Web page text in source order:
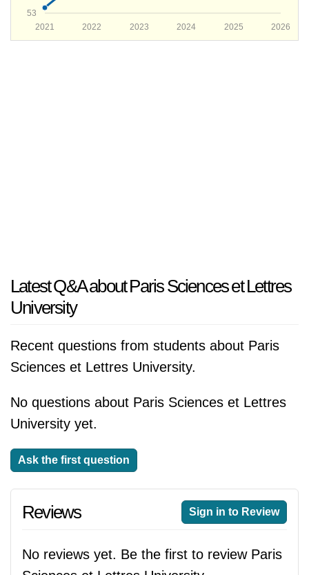
53
2026
2025
2024
2023
2022
2021
Latest Q&A about Paris Sciences et Lettres
University
Recent questions from students about Paris
Sciences et Lettres University.
No questions about Paris Sciences et Lettres
University yet.
Ask the first question
Reviews Sign in to Review
No reviews yet. Be the first to review Paris